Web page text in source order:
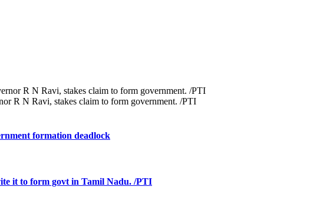
R N Ravi, stakes claim to form government. /PTI
formation deadlock
it to form govt in Tamil Nadu. /PTI